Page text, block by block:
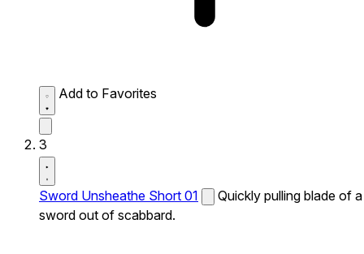
Add to Favorites
3
Sword Unsheathe Short 01
Quickly pulling blade of a
sword out of scabbard.